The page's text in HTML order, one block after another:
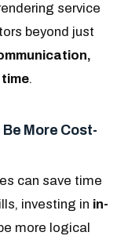
service
beyond just
.
More Cost-
can save time
investing in in-
more logical